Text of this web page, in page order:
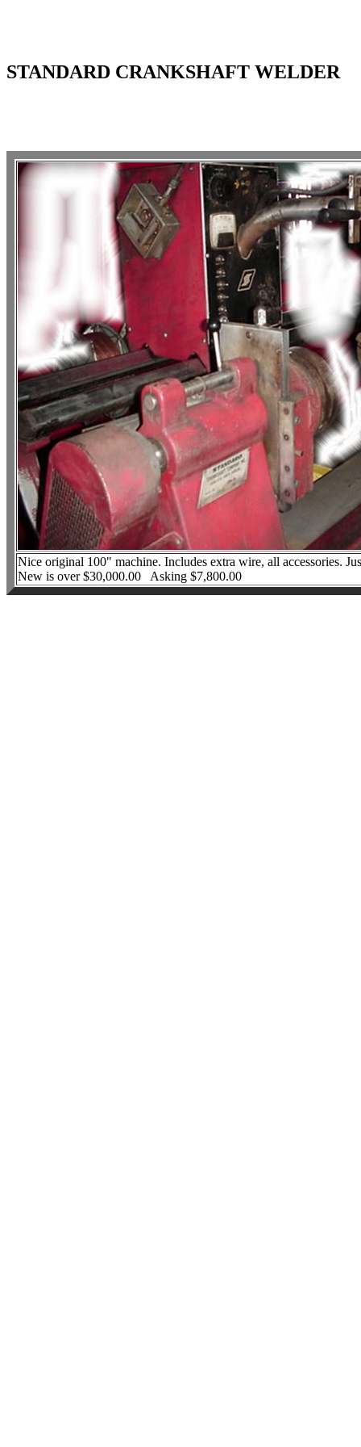
STANDARD CRANKSHAFT WELDER
Nice original 100" machine. Includes extra wire, all accessories.
New is over $30,000.00 Asking $7,800.00